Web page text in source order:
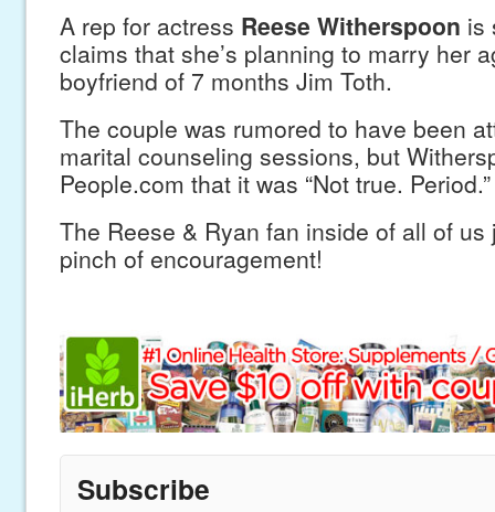
A rep for actress Reese Witherspoon is
claims that she’s planning to marry her
boyfriend of 7 months Jim Toth.
The couple was rumored to have been
marital counseling sessions, but
People.com that it was “Not true. Period.”
The Reese & Ryan fan inside of all of us
pinch of encouragement!
Subscribe